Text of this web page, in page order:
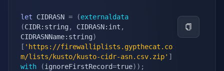
let CIDRASN = (externaldata
(CIDR:string , CIDRASN:int ,
CIDRASNName:string)
[ 'https://firewalliplists.gypthecat.co
m/lists/kusto/kusto-cidr-asn.csv.zip' ]
with
(ignoreFirstRecord=true) ) ;